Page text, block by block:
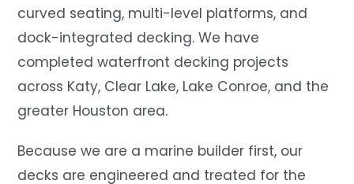
curved seating, multi-level platforms, and
dock-integrated decking. We have
completed waterfront decking projects
across Katy, Clear Lake, Lake Conroe, and the
greater Houston area.
Because we are a marine builder first, our
decks are engineered and treated for the